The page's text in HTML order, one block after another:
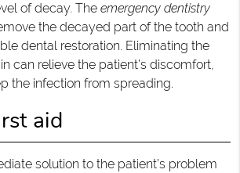
of decay. The emergency dentistry
the decayed part of the tooth and
dental restoration. Eliminating the
can relieve the patient’s discomfort,
the infection from spreading.
aid
solution to the patient’s problem